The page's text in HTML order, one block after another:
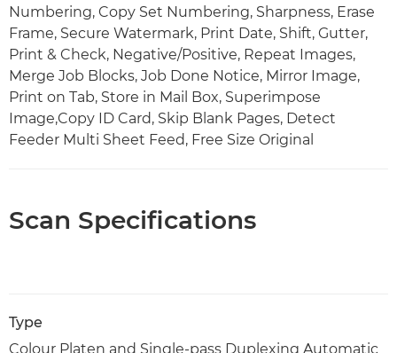
Numbering, Copy Set Numbering, Sharpness, Erase
Frame, Secure Watermark, Print Date, Shift, Gutter,
Print & Check, Negative/Positive, Repeat Images,
Merge Job Blocks, Job Done Notice, Mirror Image,
Print on Tab, Store in Mail Box, Superimpose
Image,Copy ID Card, Skip Blank Pages, Detect
Feeder Multi Sheet Feed, Free Size Original
Scan Specifications
Type
Colour Platen and Single-pass Duplexing Automatic